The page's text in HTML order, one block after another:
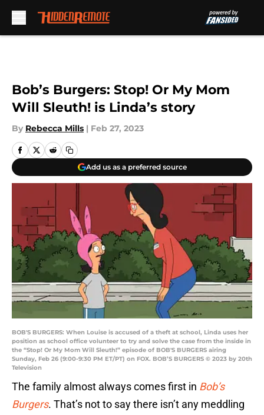
Bob’s Burgers: Stop! Or My Mom
Will Sleuth! is Linda’s story
By Rebecca Mills | Feb 27, 2023
Add us as a preferred source
BOB'S BURGERS: When Louise is accused of a theft at school, Linda uses her
position as school office volunteer to try and solve the case from the inside in
the “Stop! Or My Mom Will Sleuth!” episode of BOB'S BURGERS airing
Sunday, Feb 26 (9:00-9:30 PM ET/PT) on FOX. BOB’S BURGERS © 2023 by 20th
Television
The family almost always comes first in Bob’s
Burgers. That’s not to say there isn’t any meddling